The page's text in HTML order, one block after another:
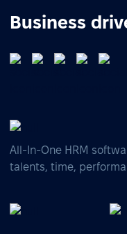
Business
All-In-One HRM
talents, time,